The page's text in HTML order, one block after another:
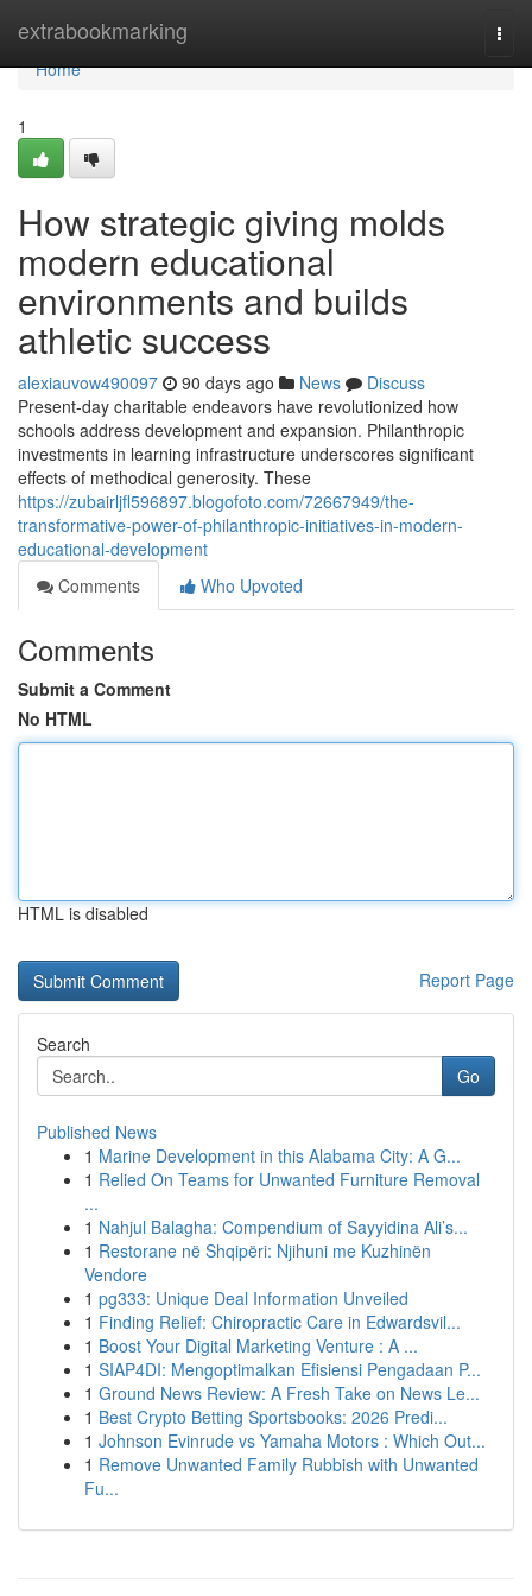
extrabookmarking
Home
Home
1
How strategic giving molds
modern educational
environments and builds
athletic success
alexiauvow490097 90 days ago News
Discuss
Present-day charitable endeavors have revolutionized how
schools address development and expansion. Philanthropic
investments in learning infrastructure underscores significant
effects of methodical generosity. These
https://zubairljfl596897.blogofoto.com/72667949/the-
transformative-power-of-philanthropic-initiatives-in-modern-
educational-development
Comments
Who Upvoted
Comments
Submit a Comment
No HTML
HTML is disabled
Report Page
Search
Go
Published News
1 Marine Development in this Alabama City: A G...
1 Relied On Teams for Unwanted Furniture Removal
...
1 Nahjul Balagha: Compendium of Sayyidina Ali’s...
1 Restorane në Shqipëri: Njihuni me Kuzhinën
Vendore
1 pg333: Unique Deal Information Unveiled
1 Finding Relief: Chiropractic Care in Edwardsvil...
1 Boost Your Digital Marketing Venture : A ...
1 SIAP4DI: Mengoptimalkan Efisiensi Pengadaan P...
1 Ground News Review: A Fresh Take on News Le...
1 Best Crypto Betting Sportsbooks: 2026 Predi...
1 Johnson Evinrude vs Yamaha Motors : Which Out...
1 Remove Unwanted Family Rubbish with Unwanted
Fu...